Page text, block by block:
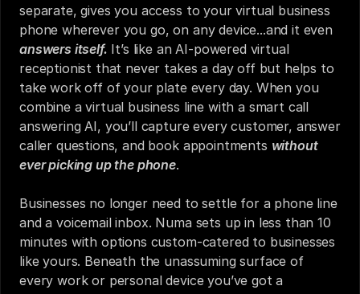
separate, gives you access to your virtual business
answers itself. It’s like an AI-powered virtual
receptionist that never takes a day off but helps to
take work off of your plate every day. When you
combine a virtual business line with a smart call
answering AI, you’ll capture every customer, answer
caller questions, and book appointments without
ever picking up the phone.
Businesses no longer need to settle for a phone line
and a voicemail inbox. Numa sets up in less than 10
minutes with options custom-catered to businesses
like yours. Beneath the unassuming surface of